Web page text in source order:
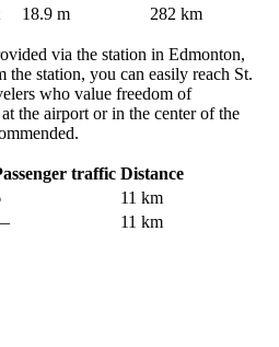
18.9 m 282 km
via the station in Edmonton,
the station, you can easily reach St.
who value freedom of
the airport or in the center of the
traffic Distance
11 km
11 km